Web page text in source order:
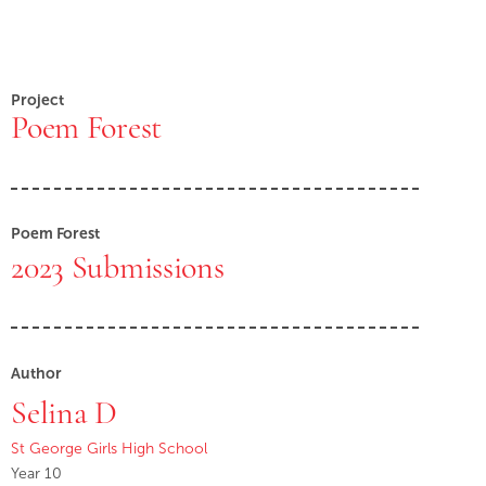
Project
Poem Forest
Poem Forest
2023 Submissions
Author
Selina D
St George Girls High School
Year 10